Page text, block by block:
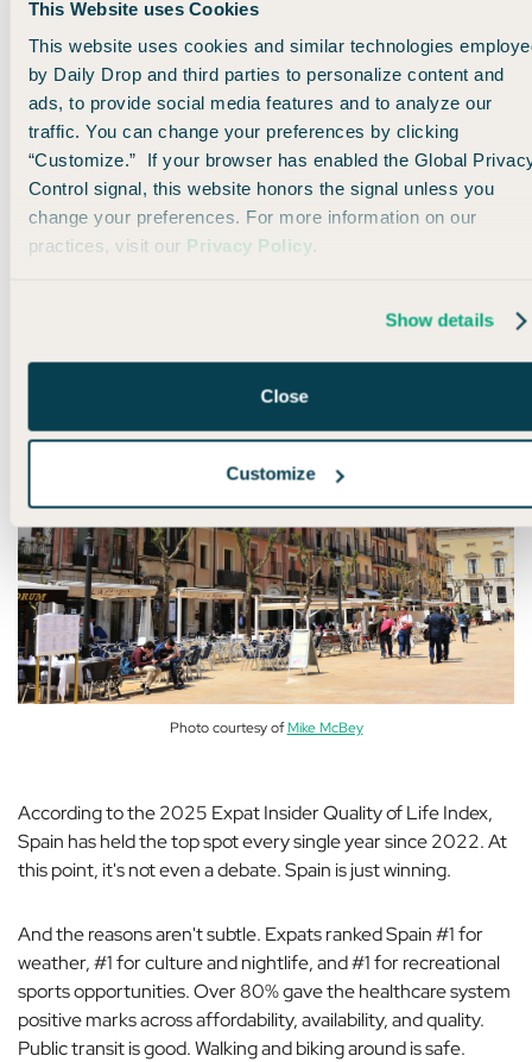
This Website uses Cookies
This website uses cookies and similar technologies
by Daily Drop and third parties to personalize content and
ads, to provide social media features and to analyze our
traffic. You can change your preferences by clicking
“Customize.” If your browser has enabled the Global
Control signal, this website honors the signal unless you
change your preferences. For more information on our
practices, visit our Privacy Policy.
Show details
Close
Customize
🌎 Travel Trivia Reveal
A few minutes ago, we asked which country expats rated #1
for quality of life in 2025...
Photo courtesy ofMike McBey
According to the 2025 Expat Insider Quality of Life Index,
Spain has held the top spot every single year since 2022. At
this point, it's not even a debate. Spain is just winning.
And the reasons aren't subtle. Expats ranked Spain #1 for
weather, #1 for culture and nightlife, and #1 for recreational
sports opportunities. Over 80% gave the healthcare system
positive marks across affordability, availability, and quality.
Public transit is good. Walking and biking around is safe.